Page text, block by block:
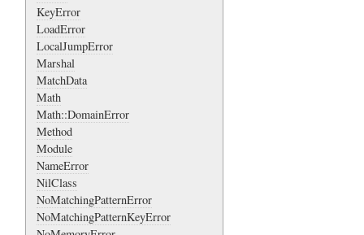
KeyError
LoadError
LocalJumpError
Marshal
MatchData
Math
Math::DomainError
Method
Module
NameError
NilClass
NoMatchingPatternError
NoMatchingPatternKeyError